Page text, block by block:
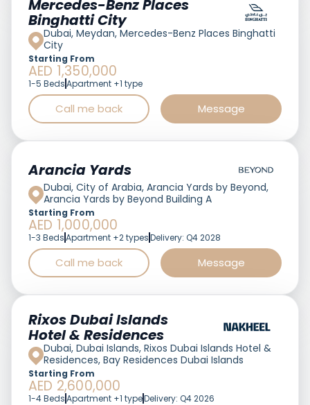
Mercedes-Benz Places
Binghatti City
Dubai, Meydan, Mercedes-Benz Places Binghatti
City
Starting From
AED 1,350,000
1-5 BedsApartment +1 type
Call me back Message
Arancia Yards
Dubai, City of Arabia, Arancia Yards by Beyond,
Arancia Yards by Beyond Building A
Starting From
AED 1,000,000
1-3 BedsApartment +2 typesDelivery: Q4 2028
Call me back Message
Featured
Rixos Dubai Islands
Hotel & Residences
Dubai, Dubai Islands, Rixos Dubai Islands Hotel &
Residences, Bay Residences Dubai Islands
Starting From
AED 2,600,000
1-4 BedsApartment +1 typeDelivery: Q4 2026